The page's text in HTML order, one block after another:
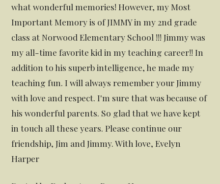
what wonderful memories! However, my Most
Important Memory is of JIMMY in my 2nd grade
class at Norwood Elementary School !!! Jimmy was
my all-time favorite kid in my teaching career!! In
addition to his superb intelligence, he made my
teaching fun. I will always remember your Jimmy
with love and respect. I'm sure that was because of
his wonderful parents. So glad that we have kept
in touch all these years. Please continue our
friendship, Jim and Jimmy. With love, Evelyn
Harper